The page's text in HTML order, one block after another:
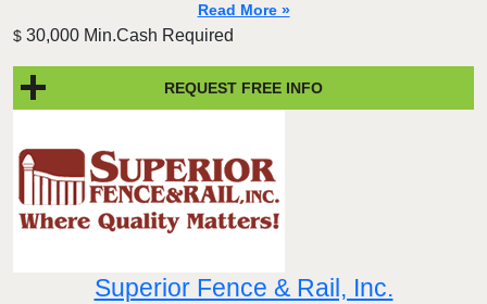
Read More »
$ 30,000 Min.Cash Required
REQUEST FREE INFO
Superior Fence & Rail, Inc.